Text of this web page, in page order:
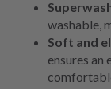
washable,
Soft and
ensures an